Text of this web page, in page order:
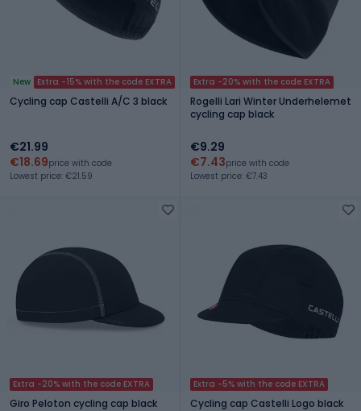
New Extra -15% with the code EXTRA
Cycling cap Castelli A/C 3 black
€21.99
€18.69price with code
Lowest price: €21.59
Extra -20% with the code EXTRA
Rogelli Lari Winter Underhelemet
cycling cap black
€9.29
€7.43price with code
Lowest price: €7.43
Extra -20% with the code EXTRA
Giro Peloton cycling cap black
Extra -5% with the code EXTRA
Cycling cap Castelli Logo black